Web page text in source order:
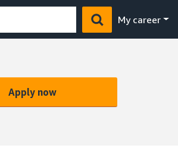
My career
Apply now